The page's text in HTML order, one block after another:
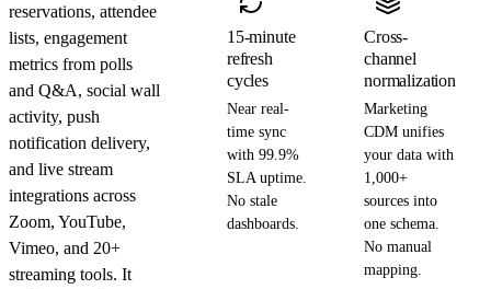
reservations, attendee
lists, engagement
metrics from polls
and Q&A, social wall
activity, push
notification delivery,
and live stream
integrations across
Zoom, YouTube,
Vimeo, and 20+
streaming tools. It
15-minute
refresh
cycles
Near real-
time sync
with 99.9%
SLA uptime.
No stale
dashboards.
Cross-
channel
normalization
Marketing
CDM unifies
your data with
1,000+
sources into
one schema.
No manual
mapping.